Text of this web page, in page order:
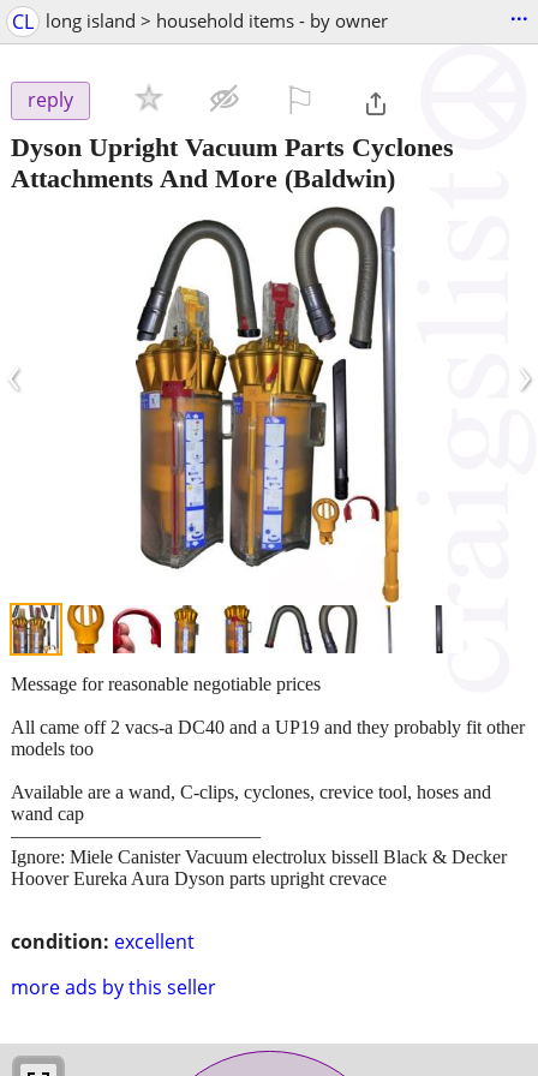
CL long island > household items - by owner ...
reply
Dyson Upright Vacuum Parts Cyclones
Attachments And More (Baldwin)
‹ ›
condition: excellent
more ads by this seller
Message for reasonable negotiable prices
All came off 2 vacs-a DC40 and a UP19 and they probably fit other
models too
Available are a wand, C-clips, cyclones, crevice tool, hoses and
wand cap
—————————————
Ignore: Miele Canister Vacuum electrolux bissell Black & Decker
Hoover Eureka Aura Dyson parts upright crevace